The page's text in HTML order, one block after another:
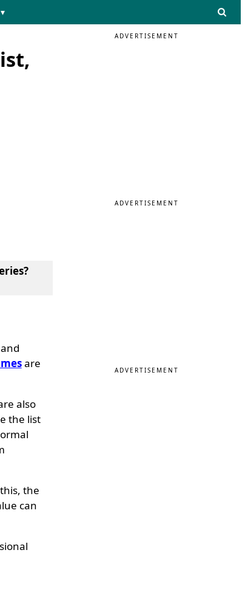
are
also
the list
the
can
ADVERTISEMENT
ADVERTISEMENT
ADVERTISEMENT